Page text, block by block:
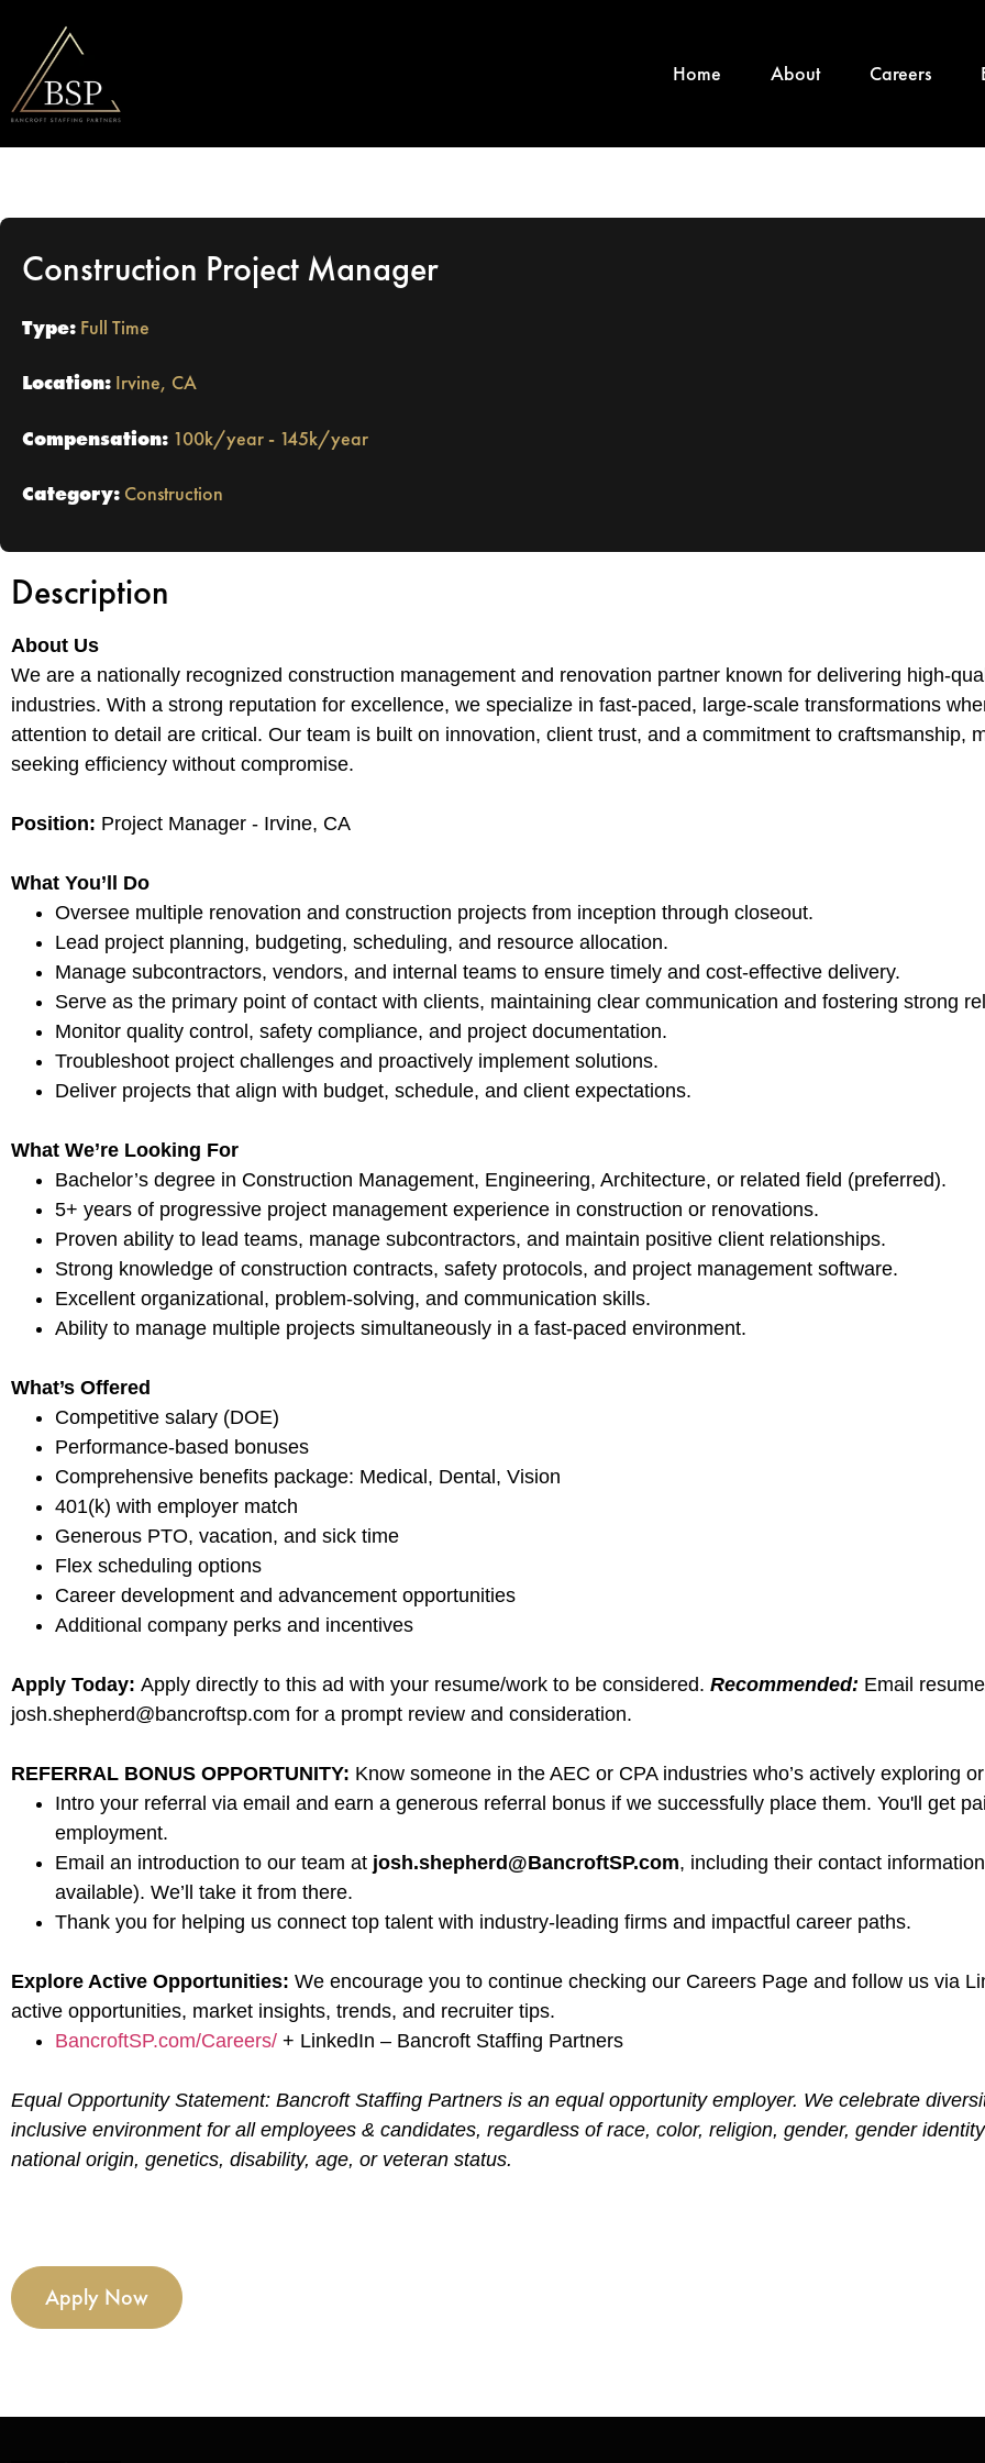
Home About Careers
Construction Project Manager
Type: Full Time
Location: Irvine, CA
Compensation: 100k/year - 145k/year
Category: Construction
Description
About Us
We are a nationally recognized construction management and renovation partner known for delivering high-
industries. With a strong reputation for excellence, we specialize in fast-paced, large-scale transformations
attention to detail are critical. Our team is built on innovation, client trust, and a commitment to craftsmanship,
seeking efficiency without compromise.
Position: Project Manager - Irvine, CA
What You’ll Do
Oversee multiple renovation and construction projects from inception through closeout.
Lead project planning, budgeting, scheduling, and resource allocation.
Manage subcontractors, vendors, and internal teams to ensure timely and cost-effective delivery.
Serve as the primary point of contact with clients, maintaining clear communication and fostering strong
Monitor quality control, safety compliance, and project documentation.
Troubleshoot project challenges and proactively implement solutions.
Deliver projects that align with budget, schedule, and client expectations.
What We’re Looking For
Bachelor’s degree in Construction Management, Engineering, Architecture, or related field (preferred).
5+ years of progressive project management experience in construction or renovations.
Proven ability to lead teams, manage subcontractors, and maintain positive client relationships.
Strong knowledge of construction contracts, safety protocols, and project management software.
Excellent organizational, problem-solving, and communication skills.
Ability to manage multiple projects simultaneously in a fast-paced environment.
What’s Offered
Competitive salary (DOE)
Performance-based bonuses
Comprehensive benefits package: Medical, Dental, Vision
401(k) with employer match
Generous PTO, vacation, and sick time
Flex scheduling options
Career development and advancement opportunities
Additional company perks and incentives
Apply Today: Apply directly to this ad with your resume/work to be considered. Recommended: Email
josh.shepherd@bancroftsp.com for a prompt review and consideration.
REFERRAL BONUS OPPORTUNITY: Know someone in the AEC or CPA industries who’s actively exploring
Intro your referral via email and earn a generous referral bonus if we successfully place them. You'll get
employment.
Email an introduction to our team at josh.shepherd@BancroftSP.com, including their contact
available). We’ll take it from there.
Thank you for helping us connect top talent with industry-leading firms and impactful career paths.
Explore Active Opportunities: We encourage you to continue checking our Careers Page and follow us via
active opportunities, market insights, trends, and recruiter tips.
BancroftSP.com/Careers/ + LinkedIn – Bancroft Staffing Partners
Equal Opportunity Statement: Bancroft Staffing Partners is an equal opportunity employer. We celebrate
inclusive environment for all employees & candidates, regardless of race, color, religion, gender, gender
national origin, genetics, disability, age, or veteran status.
Apply Now